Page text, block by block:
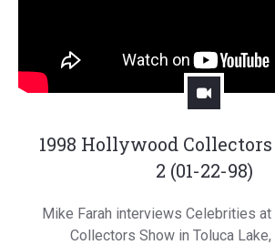
1998 Hollywood
2 (01-22-98)
Mike Farah interviews Celebrities
Collectors Show in Toluca Lake,